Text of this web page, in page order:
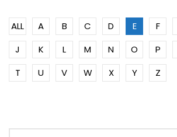
ALL A B C D E F
J
K L M N O P
T
U V W X Y Z